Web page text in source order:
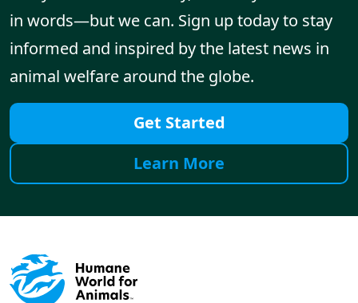
in words—but we can. Sign up today to stay
informed and inspired by the latest news in
animal welfare around the globe.
Get Started
Learn More